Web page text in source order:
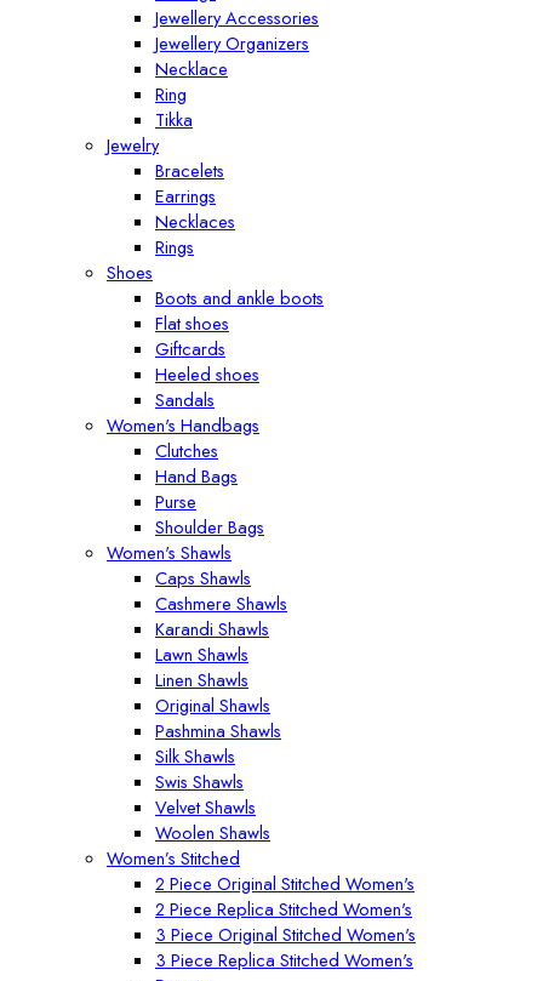
Jewellery Accessories
Jewellery Organizers
Necklace
Ring
Tikka
Jewelry
Bracelets
Earrings
Necklaces
Rings
Shoes
Boots and ankle boots
Flat shoes
Giftcards
Heeled shoes
Sandals
Women's Handbags
Clutches
Hand Bags
Purse
Shoulder Bags
Women's Shawls
Caps Shawls
Cashmere Shawls
Karandi Shawls
Lawn Shawls
Linen Shawls
Original Shawls
Pashmina Shawls
Silk Shawls
Swis Shawls
Velvet Shawls
Woolen Shawls
Women’s Stitched
2 Piece Original Stitched Women's
2 Piece Replica Stitched Women's
3 Piece Original Stitched Women's
3 Piece Replica Stitched Women's